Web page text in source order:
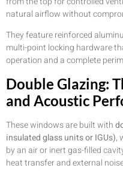
natural airflow without
They feature reinforced
multi-point locking hardware
operation and a complete
Double Glazing:
and Acoustic
These windows are built with
insulated glass units or IGUs),
by an air or inert gas-filled
heat transfer and external